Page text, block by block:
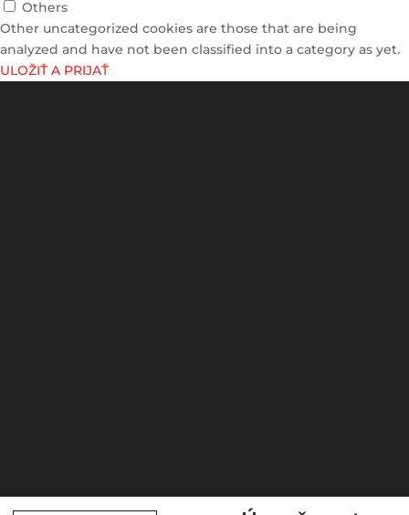
Others
Other uncategorized cookies are those that are being
analyzed and have not been classified into a category as yet.
ULOŽIŤ A PRIJAŤ